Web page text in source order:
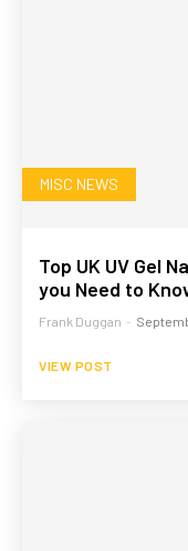
MISC NEWS
Top UK UV Gel
you Need to
Frank Duggan -
VIEW POST